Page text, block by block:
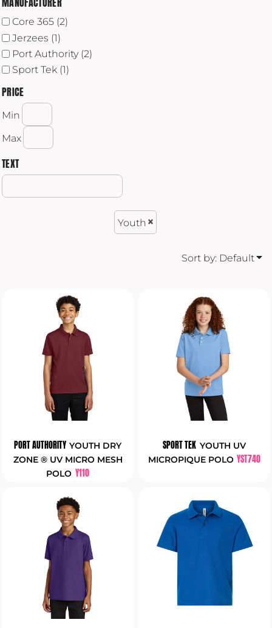
Core 365 (2)
Jerzees (1)
Port Authority (2)
Sport Tek (1)
PRICE
Min
Max
TEXT
Youth
Sort by: Default
PORT AUTHORITY YOUTH DRY
ZONE ® UV MICRO MESH
POLO Y110
SPORT TEK YOUTH UV
MICROPIQUE POLO YST740